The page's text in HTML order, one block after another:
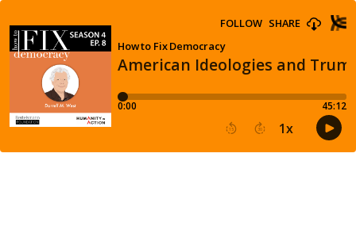
American Ideologies and
How to Fix Democracy
FOLLOW SHARE
0:00 45:12
15 30 1x